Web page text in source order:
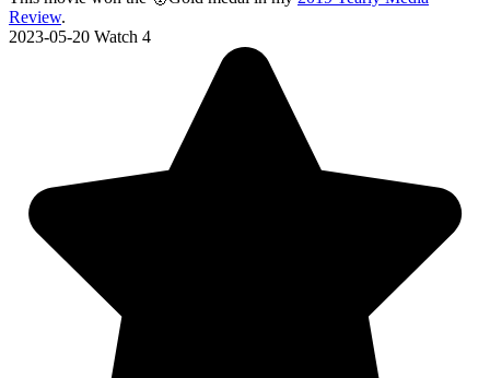
Review.
2023-05-20 Watch 4